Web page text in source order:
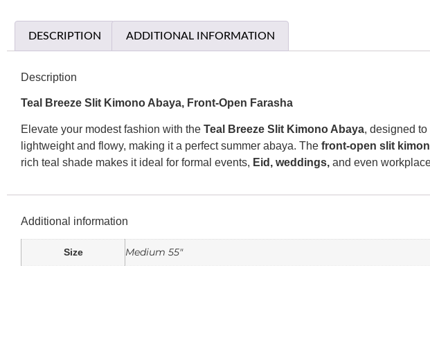
DESCRIPTION ADDITIONAL INFORMATION
Description
Teal Breeze Slit Kimono Abaya, Front-Open Farasha
Elevate your modest fashion with the Teal Breeze Slit Kimono Abaya, designed
lightweight and flowy, making it a perfect summer abaya. The front-open slit
rich teal shade makes it ideal for formal events, Eid, weddings, and even
Additional information
Size Medium 55"